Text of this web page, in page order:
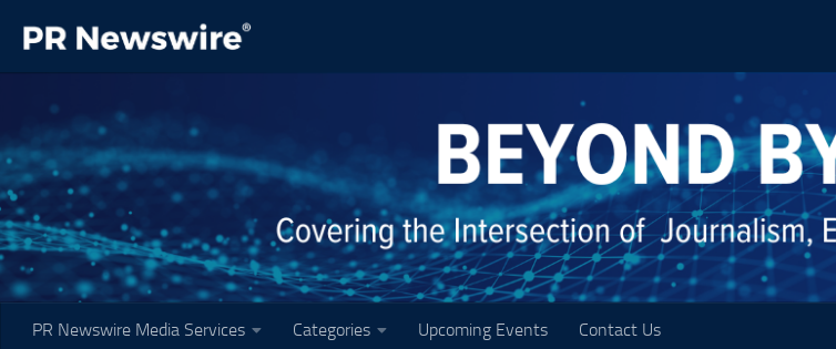
Skip to content
PR Newswire Media Services Categories Upcoming Events Contact Us